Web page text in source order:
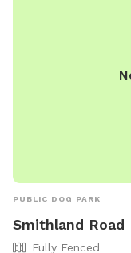
PUBLIC DOG PARK
Smithland Road
Fully Fenced